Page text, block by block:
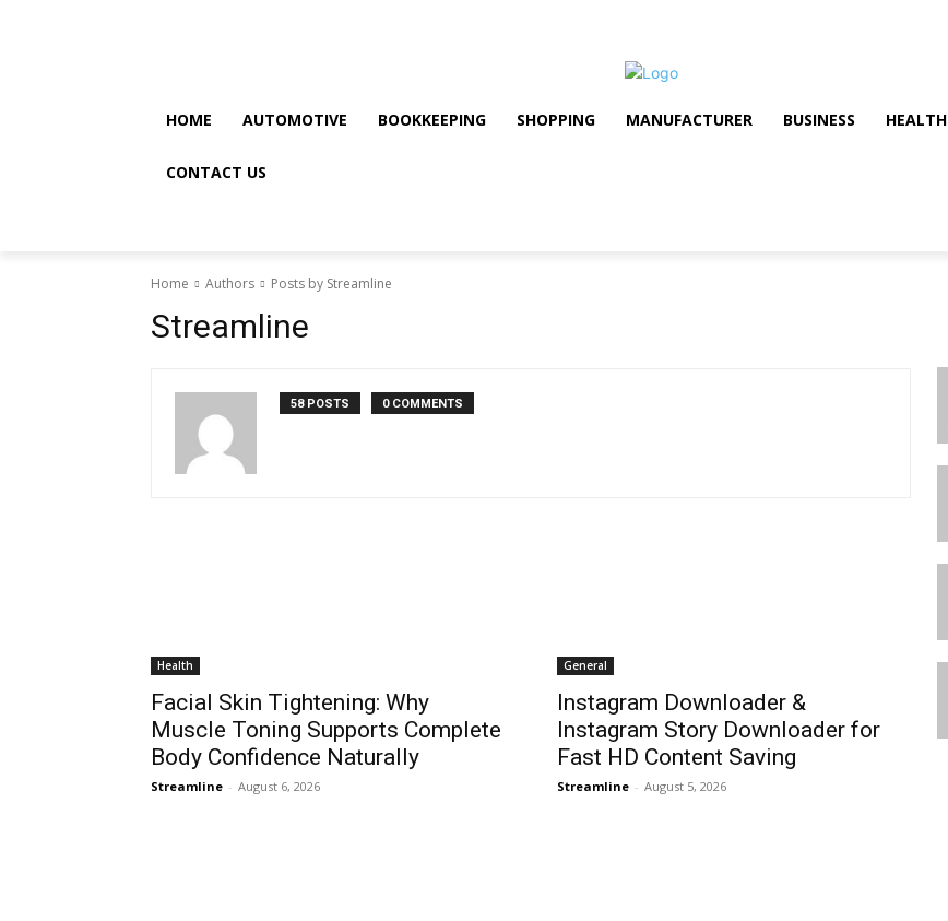
HOME AUTOMOTIVE BOOKKEEPING SHOPPING MANUFACTURER BUSINESS HEALTH
CONTACT US
Home Authors Posts by Streamline
Streamline
58 POSTS 0 COMMENTS
Health
Facial Skin Tightening: Why
Muscle Toning Supports Complete
Body Confidence Naturally
Streamline - August 6, 2026
General
Instagram Downloader &
Instagram Story Downloader for
Fast HD Content Saving
Streamline - August 5, 2026